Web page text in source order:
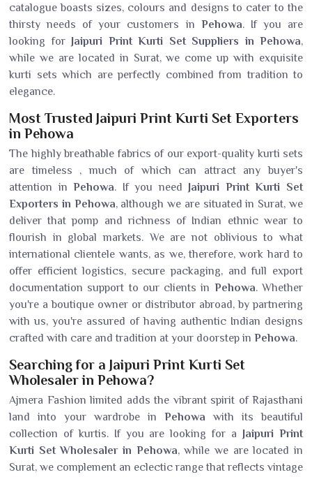
catalogue boasts sizes, colours and designs to cater to the
thirsty needs of your customers in Pehowa. If you are
looking for Jaipuri Print Kurti Set Suppliers in Pehowa,
while we are located in Surat, we come up with exquisite
kurti sets which are perfectly combined from tradition to
elegance.
Most Trusted Jaipuri Print Kurti Set Exporters
in Pehowa
The highly breathable fabrics of our export-quality kurti sets
are timeless , much of which can attract any buyer's
attention inPehowa. If you need Jaipuri Print Kurti Set
Exporters in Pehowa, although we are situated in Surat, we
deliver that pomp and richness of Indian ethnic wear to
flourish in global markets. We are not oblivious to what
international clientele wants, as we, therefore, work hard to
offer efficient logistics, secure packaging, and full export
documentation support to our clients in Pehowa. Whether
you're a boutique owner or distributor abroad, by partnering
with us, you're assured of having authentic Indian designs
crafted with care and tradition at your doorstep in Pehowa.
Searching for a Jaipuri Print Kurti Set
Wholesaler in Pehowa?
Ajmera Fashion limited adds the vibrant spirit of Rajasthani
land into your wardrobe in Pehowa with its beautiful
collection of kurtis. If you are looking for a Jaipuri Print
Kurti Set Wholesaler in Pehowa, while we are located in
Surat, we complement an eclectic range that reflects vintage